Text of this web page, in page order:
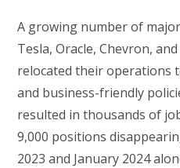
A growing number of
Tesla, Oracle, Chevron,
relocated their operations
and business-friendly
resulted in thousands of
9,000 positions
2023 and January 2024